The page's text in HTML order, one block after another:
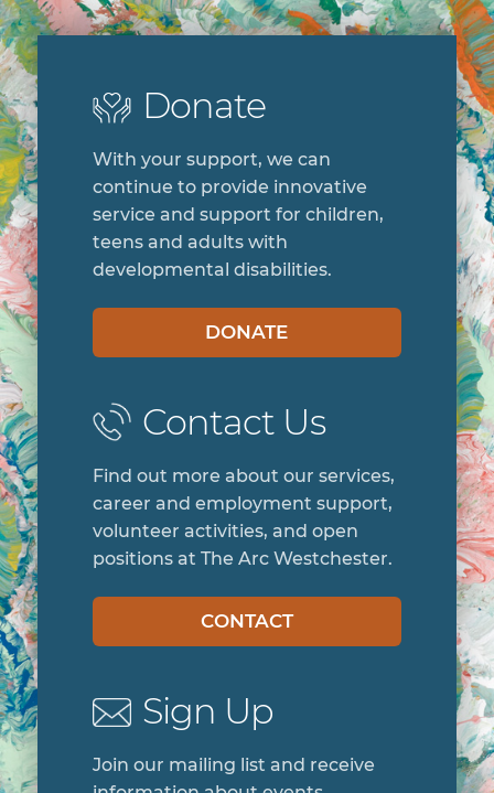
Donate
With your support, we can
continue to provide innovative
service and support for children,
teens and adults with
developmental disabilities.
DONATE
Contact Us
Find out more about our services,
career and employment support,
volunteer activities, and open
positions at The Arc Westchester.
CONTACT
Sign Up
Join our mailing list and receive